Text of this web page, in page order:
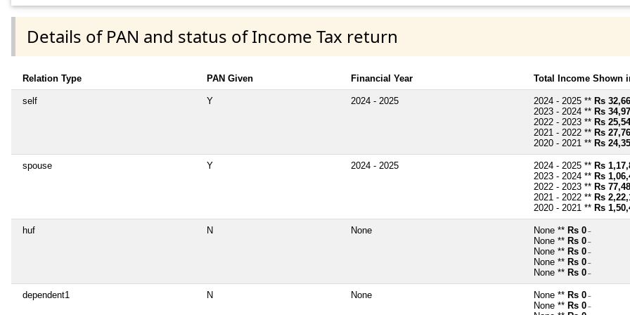
Details of PAN and status of Income Tax return
Relation Type PAN Given Financial Year Total Income Shown
self Y 2024 - 2025 2024 - 2025 ** Rs
2023 - 2024 ** Rs
2022 - 2023 ** Rs
2021 - 2022 ** Rs
2020 - 2021 ** Rs
spouse Y 2024 - 2025 2024 - 2025 ** Rs
2023 - 2024 ** Rs
2022 - 2023 ** Rs
2021 - 2022 ** Rs
2020 - 2021 ** Rs
huf N None None ** Rs 0 ~
None ** Rs 0 ~
None ** Rs 0 ~
None ** Rs 0 ~
None ** Rs 0 ~
dependent1 N None None ** Rs 0 ~
None ** Rs 0 ~